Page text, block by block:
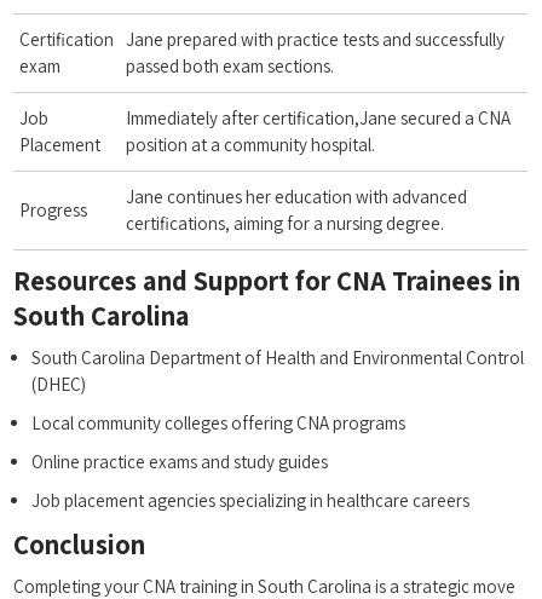
Certification
exam
Jane​ prepared ⁢with ‍practice tests and successfully
passed both exam sections.
Job
Placement
Immediately after certification,Jane secured a CNA
position at a ⁤community hospital.
Progress
Jane continues ⁤her education with ‌advanced
certifications, aiming for a nursing degree.
Resources and Support for CNA⁢ Trainees in
‍South Carolina
South Carolina Department of ⁤Health and Environmental Control
(DHEC)
Local community colleges offering CNA programs
Online practice exams and study guides
Job placement ⁤agencies ​specializing in healthcare careers
Conclusion
Completing⁣ your CNA training in South Carolina is a ​strategic move